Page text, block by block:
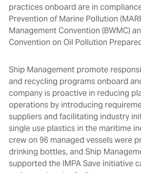
practices onboard are in
Prevention of Marine Pollution
Management Convention (BWMC)
Convention on Oil Pollution
Ship Management promote
and recycling programs onboard
company is proactive in reducing
operations by introducing
suppliers and facilitating industry
single use plastics in the maritime
crew on 96 managed vessels were
drinking bottles, and Ship
supported the IMPA Save initiative